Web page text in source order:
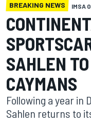
BREAKING NEWS IMSA
SAHLEN
CAYMANS
Following a year in
Sahlen returns to